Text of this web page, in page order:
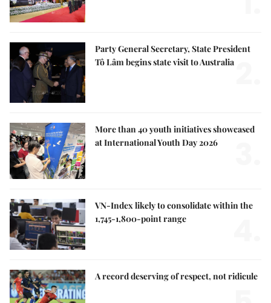
Party General Secretary, State President
Tô Lâm begins state visit to Australia
More than 40 youth initiatives showcased
at International Youth Day 2026
VN-Index likely to consolidate within the
1,745-1,800-point range
A record deserving of respect, not ridicule